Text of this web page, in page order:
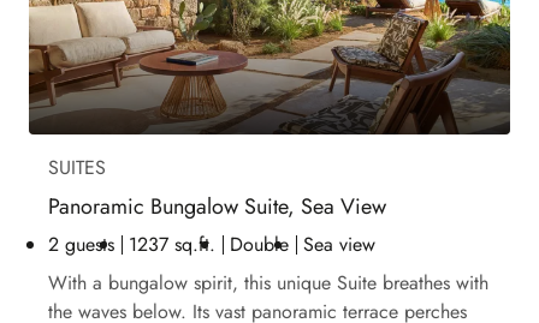
SUITES
Panoramic Bungalow Suite, Sea View
2 guests 1237 sq.ft. Double Sea view
With a bungalow spirit, this unique Suite breathes with
the waves below. Its vast panoramic terrace perches